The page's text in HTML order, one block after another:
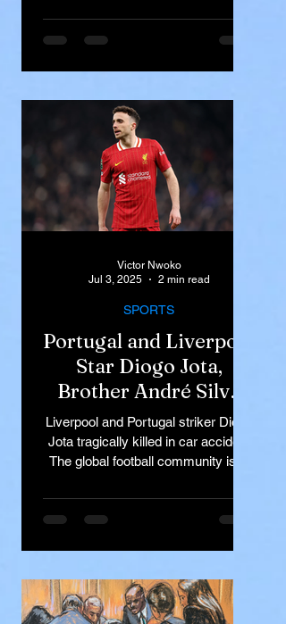
a tour...
Portugal and Liverpool
Star Diogo Jota,
Brother André Silva
Killed in Tragic Car
Accident in Spain
Liverpool and Portugal striker Diogo
Jota tragically killed in car accident
The global football community is in
SPORTS
Victor Nwoko
Jul 3, 2025
2 min read